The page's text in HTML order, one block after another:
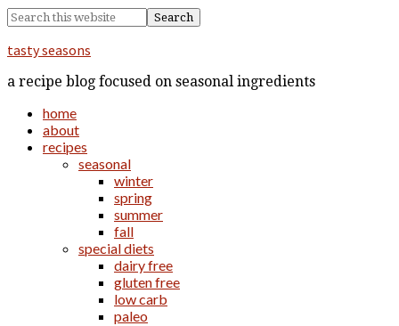
tasty seasons
a recipe blog focused on seasonal ingredients
home
about
recipes
seasonal
winter
spring
summer
fall
special diets
dairy free
gluten free
low carb
paleo